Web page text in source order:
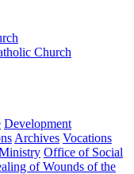
Church
Development
Archives Vocations
Office of Social
of Wounds of the